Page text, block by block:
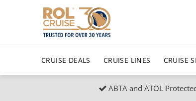
CRUISE DEALS CRUISE LINES CRUISE
Popular Regions
Top cruise typesABTA and ATOL